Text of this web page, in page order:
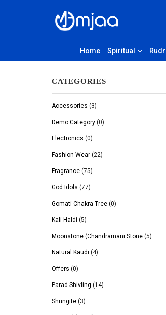
Home Spiritual
CATEGORIES
Accessories (3)
Demo Category (0)
Electronics (0)
Fashion Wear (22)
Fragrance (75)
God Idols (77)
Gomati Chakra Tree (0)
Kali Haldi (5)
Moonstone (Chandramani Stone (5)
Natural Kaudi (4)
Offers (0)
Parad Shivling (14)
Shungite (3)